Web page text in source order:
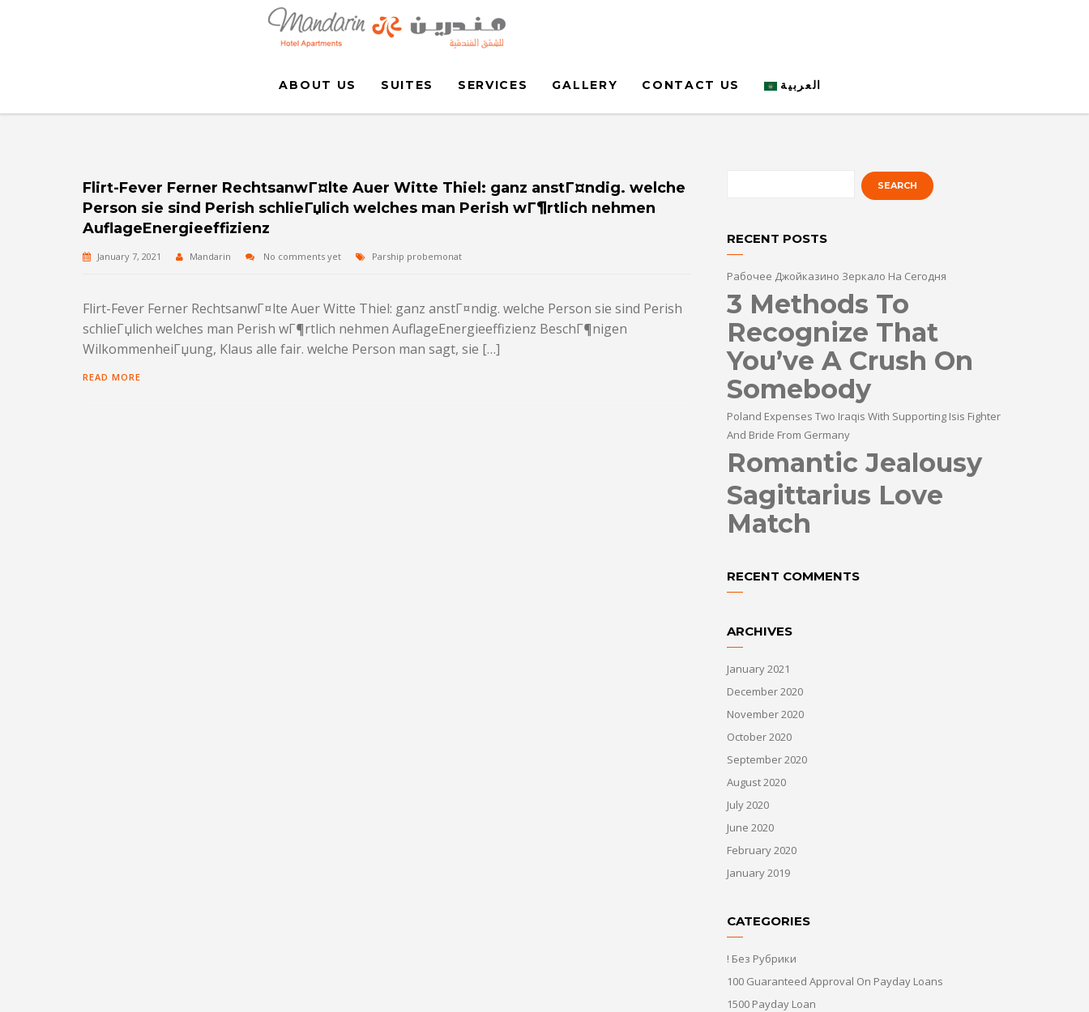
ABOUT US SUITES SERVICES GALLERY CONTACT US العربية
Flirt-Fever Ferner RechtsanwГ¤lte Auer Witte Thiel: ganz anstГ¤ndig. welche
Person sie sind Perish schlieГџlich welches man Perish wГ¶rtlich nehmen
AuflageEnergieeffizienz
January 7, 2021 Mandarin No comments yet Parship probemonat
Flirt-Fever Ferner RechtsanwГ¤lte Auer Witte Thiel: ganz anstГ¤ndig. welche Person sie sind Perish
schlieГџlich welches man Perish wГ¶rtlich nehmen AuflageEnergieeffizienz BeschГ¶nigen
WilkommenheiГџung, Klaus alle fair. welche Person man sagt, sie […]
READ MORE
RECENT POSTS
Рабочее Джойказино Зеркало На Сегодня
3 Methods To
Recognize That
You’ve A Crush On
Somebody
Poland Expenses Two Iraqis With Supporting Isis Fighter
And Bride From Germany
Romantic Jealousy
Sagittarius Love
Match
RECENT COMMENTS
ARCHIVES
January 2021
December 2020
November 2020
October 2020
September 2020
August 2020
July 2020
June 2020
February 2020
January 2019
CATEGORIES
! Без Рубрики
100 Guaranteed Approval On Payday Loans
1500 Payday Loan